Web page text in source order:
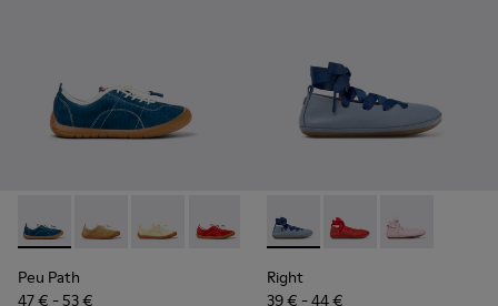
Peu Path - K800694-002 - Blue Nubuck Leather Sneakers
Peu Path - K800694-004
Peu Path - K800694-003
Peu Path - K800694-001
Peu Path
47 € - 53 €
Right - K800674-002 - Blue
Right - K800674-003
Right -
Right
39 € - 44 €